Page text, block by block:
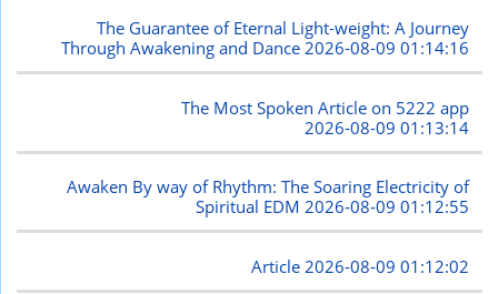
The Guarantee of Eternal Light-weight: A Journey
Through Awakening and Dance2026-08-09 01:14:16
The Most Spoken Article on 5222 app
2026-08-09 01:13:14
Awaken By way of Rhythm: The Soaring Electricity of
Spiritual EDM2026-08-09 01:12:55
Article 2026-08-09 01:12:02